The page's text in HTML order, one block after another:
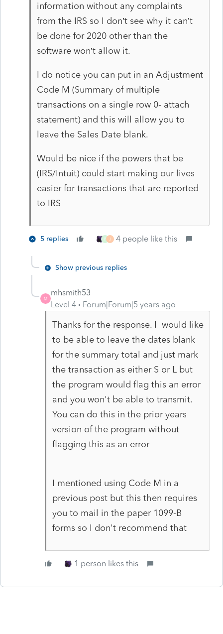
information without any complaints
from the IRS so I don’t see why it can’t
be done for 2020 other than the
software won’t allow it.
I do notice you can put in an Adjustment
Code M (Summary of multiple
transactions on a single row 0- attach
statement) and this will allow you to
leave the Sales Date blank.
Would be nice if the powers that be
(IRS/Intuit) could start making our lives
easier for transactions that are reported
to IRS
5 replies P J 4 people like this
Show previous replies
M
mhsmith53
Level 4
Forum|Forum|5 years ago
Thanks for the response. I would like
to be able to leave the dates blank
for the summary total and just mark
the transaction as either S or L but
the program would flag this an error
and you won't be able to transmit.
You can do this in the prior years
version of the program without
flagging this as an error
I mentioned using Code M in a
previous post but this then requires
you to mail in the paper 1099-B
forms so I don't recommend that
1 person likes this